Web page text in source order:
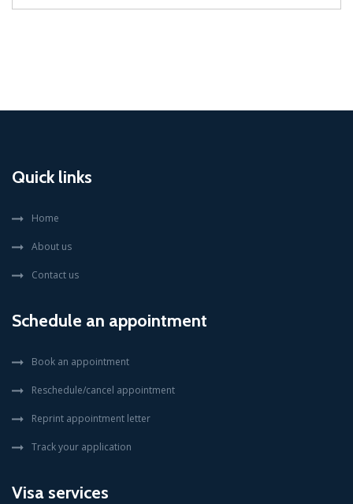
Quick links
Home
About us
Contact us
Schedule an appointment
Book an appointment
Reschedule/cancel appointment
Reprint appointment letter
Track your application
Visa services